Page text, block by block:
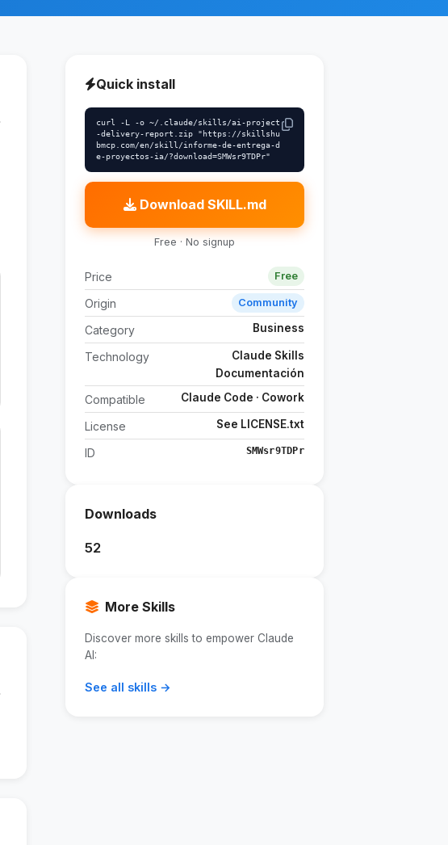
Quick install
curl -L -o ~/.claude/skills/ai-project
-delivery-report.zip "https://skillshu
bmcp.com/en/skill/informe-de-entrega-d
e-proyectos-ia/?download=SMWsr9TDPr"
Download SKILL.md
Free · No signup
Price Free
Origin Community
Category Business
Technology
Claude Skills
Documentación
Compatible Claude Code · Cowork
License See LICENSE.txt
ID SMWsr9TDPr
Downloads
52
More Skills
Discover more skills to empower Claude
AI:
See all skills →